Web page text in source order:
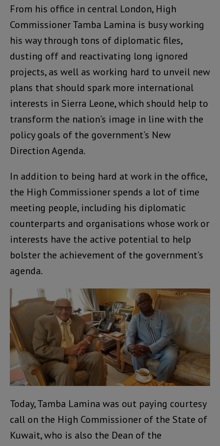
From his office in central London, High
Commissioner Tamba Lamina is busy working
his way through tons of diplomatic files,
dusting off and reactivating long ignored
projects, as well as working hard to unveil new
plans that should spark more international
interests in Sierra Leone, which should help to
transform the nation’s image in line with the
policy goals of the government’s New
Direction Agenda.
In addition to being hard at work in the office,
the High Commissioner spends a lot of time
meeting people, including his diplomatic
counterparts and organisations whose work or
interests have the active potential to help
bolster the achievement of the government’s
agenda.
Today, Tamba Lamina was out paying courtesy
call on the High Commissioner of the State of
Kuwait, who is also the Dean of the